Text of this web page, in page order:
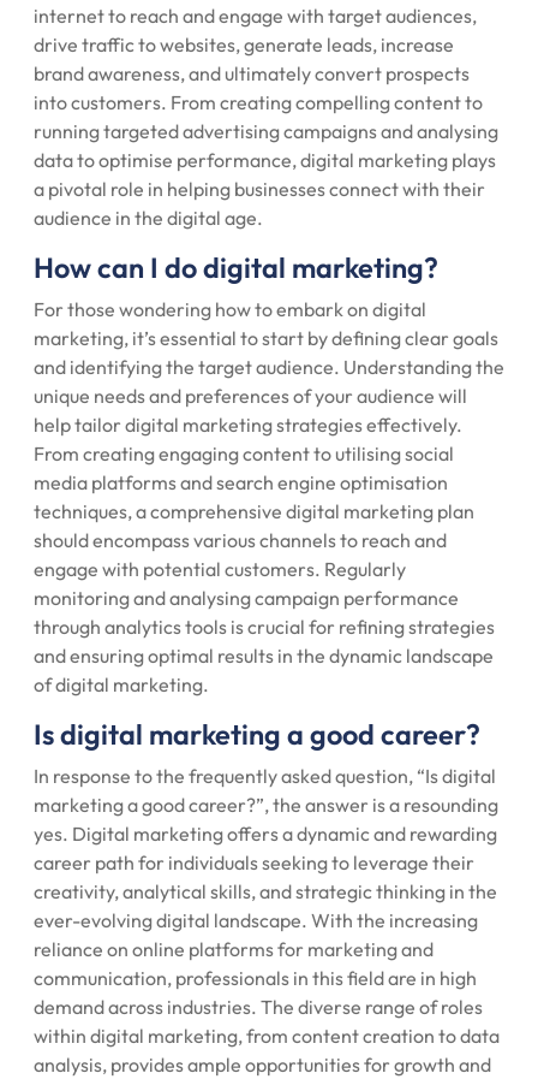
internet to reach and engage with target audiences,
drive traffic to websites, generate leads, increase
brand awareness, and ultimately convert prospects
into customers. From creating compelling content to
running targeted advertising campaigns and analysing
data to optimise performance, digital marketing plays
a pivotal role in helping businesses connect with their
audience in the digital age.
How can I do digital marketing?
For those wondering how to embark on digital
marketing, it’s essential to start by defining clear goals
and identifying the target audience. Understanding the
unique needs and preferences of your audience will
help tailor digital marketing strategies effectively.
From creating engaging content to utilising social
media platforms and search engine optimisation
techniques, a comprehensive digital marketing plan
should encompass various channels to reach and
engage with potential customers. Regularly
monitoring and analysing campaign performance
through analytics tools is crucial for refining strategies
and ensuring optimal results in the dynamic landscape
of digital marketing.
Is digital marketing a good career?
In response to the frequently asked question, “Is digital
marketing a good career?”, the answer is a resounding
yes. Digital marketing offers a dynamic and rewarding
career path for individuals seeking to leverage their
creativity, analytical skills, and strategic thinking in the
ever-evolving digital landscape. With the increasing
reliance on online platforms for marketing and
communication, professionals in this field are in high
demand across industries. The diverse range of roles
within digital marketing, from content creation to data
analysis, provides ample opportunities for growth and